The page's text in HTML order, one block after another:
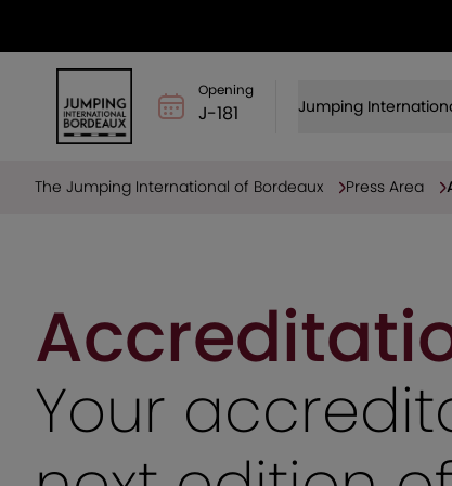
Opening
J-181 Jumping
The Jumping International of Bordeaux Press Area
Your